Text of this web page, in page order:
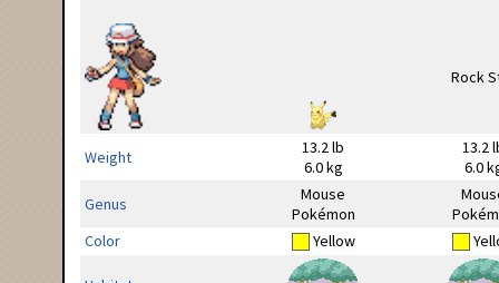
Weight
13.2 lb
6.0 kg
13.2
6.0
Genus
Mouse
Pokémon
Color
Yellow